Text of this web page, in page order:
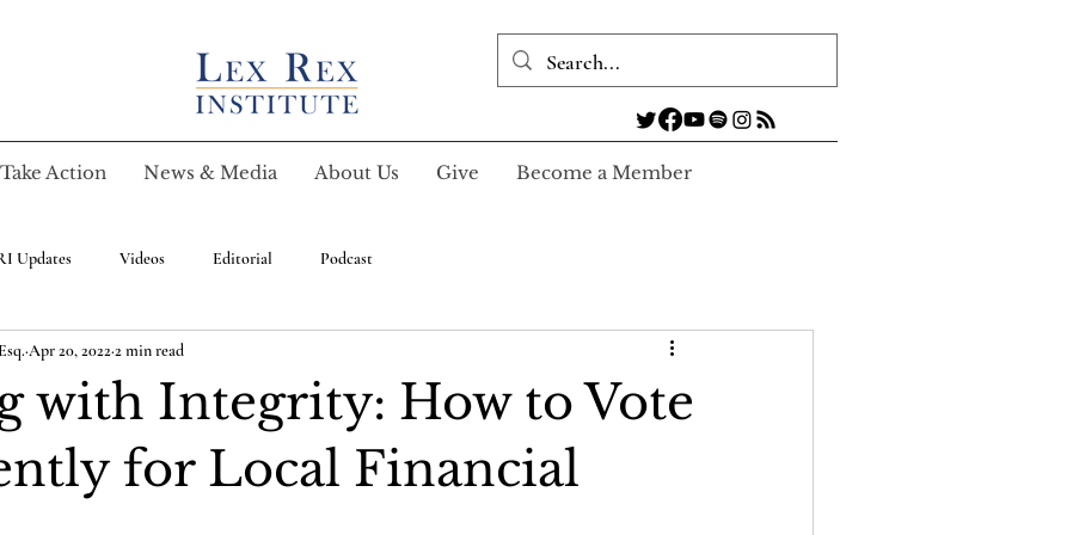
Take Action News & Media About Us Give Become a Member
Updates Videos Editorial Podcast
with Integrity: How to Vote
for Local Financial
Apr 20, 20222 min read